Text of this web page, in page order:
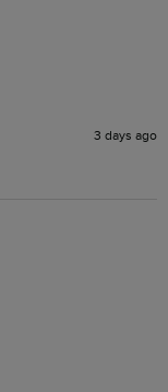
3 days ago